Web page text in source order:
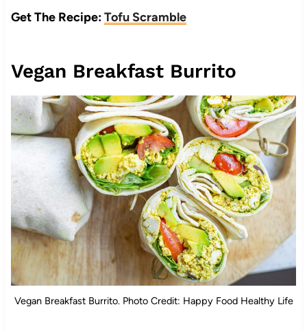
Get The Recipe:Tofu Scramble
Vegan Breakfast Burrito
Vegan Breakfast Burrito. Photo Credit: Happy Food Healthy Life